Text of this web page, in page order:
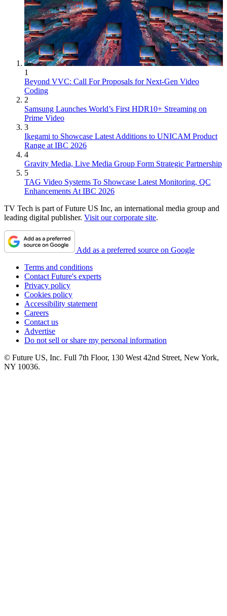
1
Beyond VVC: Call For Proposals for Next-Gen Video
Coding
2
Samsung Launches World’s First HDR10+ Streaming on
Prime Video
3
Ikegami to Showcase Latest Additions to UNICAM Product
Range at IBC 2026
4
Gravity Media, Live Media Group Form Strategic Partnership
5
TAG Video Systems To Showcase Latest Monitoring, QC
Enhancements At IBC 2026
TV Tech is part of Future US Inc, an international media group and
leading digital publisher. Visit our corporate site.
Add as a preferred source on Google
Terms and conditions
Contact Future's experts
Privacy policy
Cookies policy
Accessibility statement
Careers
Contact us
Advertise
Do not sell or share my personal information
© Future US, Inc. Full 7th Floor, 130 West 42nd Street, New York,
NY 10036.